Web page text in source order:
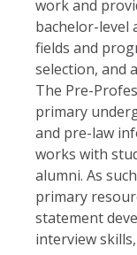
work and
bachelor-level
fields and
selection, and
The Pre-
primary
and pre-law
works with
alumni. As
primary
statement
interview